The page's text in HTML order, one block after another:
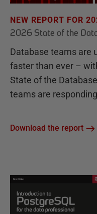
NEW REPORT FOR
2026 State of the
Database teams are
faster than ever –
State of the
teams are
Download the report